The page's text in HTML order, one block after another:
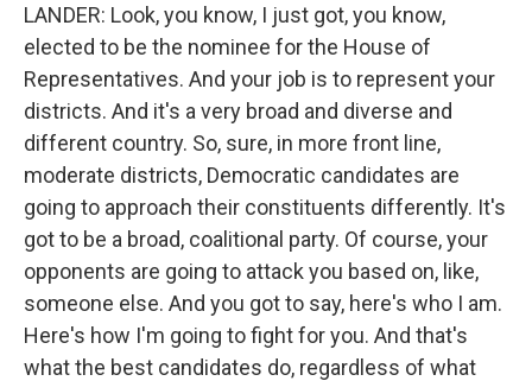
LANDER: Look, you know, I just got, you know,
elected to be the nominee for the House of
Representatives. And your job is to represent your
districts. And it's a very broad and diverse and
different country. So, sure, in more front line,
moderate districts, Democratic candidates are
going to approach their constituents differently. It's
got to be a broad, coalitional party. Of course, your
opponents are going to attack you based on, like,
someone else. And you got to say, here's who I am.
Here's how I'm going to fight for you. And that's
what the best candidates do, regardless of what